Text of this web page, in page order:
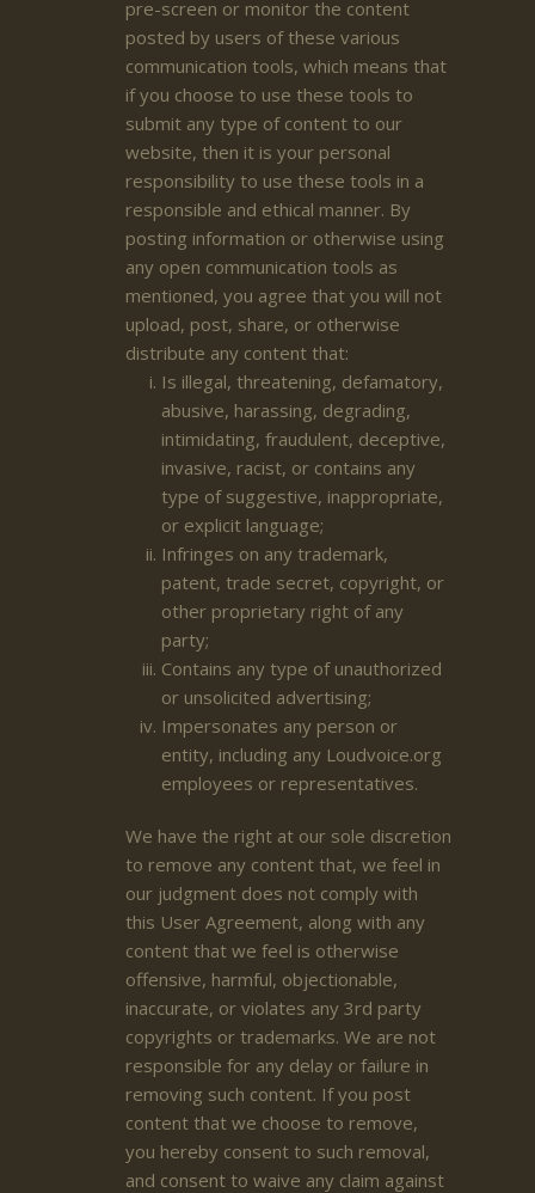
pre-screen or monitor the content
posted by users of these various
communication tools, which means that
if you choose to use these tools to
submit any type of content to our
website, then it is your personal
responsibility to use these tools in a
responsible and ethical manner. By
posting information or otherwise using
any open communication tools as
mentioned, you agree that you will not
upload, post, share, or otherwise
distribute any content that:
Is illegal, threatening, defamatory,
abusive, harassing, degrading,
intimidating, fraudulent, deceptive,
invasive, racist, or contains any
type of suggestive, inappropriate,
or explicit language;
Infringes on any trademark,
patent, trade secret, copyright, or
other proprietary right of any
party;
Contains any type of unauthorized
or unsolicited advertising;
Impersonates any person or
entity, including any Loudvoice.org
employees or representatives.
We have the right at our sole discretion
to remove any content that, we feel in
our judgment does not comply with
this User Agreement, along with any
content that we feel is otherwise
offensive, harmful, objectionable,
inaccurate, or violates any 3rd party
copyrights or trademarks. We are not
responsible for any delay or failure in
removing such content. If you post
content that we choose to remove,
you hereby consent to such removal,
and consent to waive any claim against